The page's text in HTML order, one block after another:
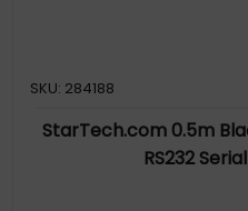
SKU: 284188
StarTech.com 0.5m
RS232